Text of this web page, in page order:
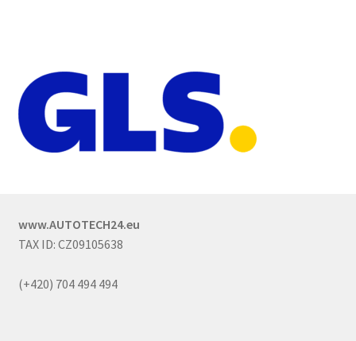
www.AUTOTECH24.eu
TAX ID: CZ09105638
(+420) 704 494 494